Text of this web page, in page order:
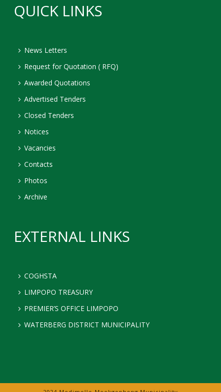
QUICK LINKS
News Letters
Request for Quotation ( RFQ)
Awarded Quotations
Advertised Tenders
Closed Tenders
Notices
Vacancies
Contacts
Photos
Archive
EXTERNAL LINKS
COGHSTA
LIMPOPO TREASURY
PREMIER’S OFFICE LIMPOPO
WATERBERG DISTRICT MUNICIPALITY